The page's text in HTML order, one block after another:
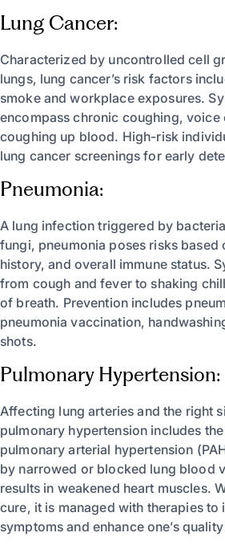
Lung Cancer:
Characterized by uncontrolled cell
lungs, lung cancer’s risk factors
smoke and workplace exposures.
encompass chronic coughing, voice
coughing up blood. High-risk
lung cancer screenings for early
Pneumonia:
A lung infection triggered by
fungi, pneumonia poses risks based
history, and overall immune status.
from cough and fever to shaking
of breath. Prevention includes
pneumonia vaccination,
shots.
Pulmonary Hypertension:
Affecting lung arteries and the right
pulmonary hypertension includes
pulmonary arterial hypertension
by narrowed or blocked lung blood
results in weakened heart muscles.
cure, it is managed with therapies to
symptoms and enhance one’s